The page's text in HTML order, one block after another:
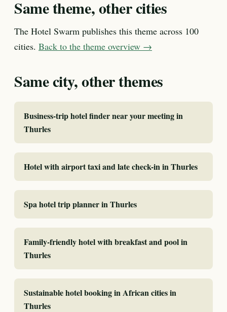
Same theme, other cities
The Hotel Swarm publishes this theme across 100
cities. Back to the theme overview →
Same city, other themes
Business-trip hotel finder near your meeting in
Thurles
Hotel with airport taxi and late check-in in Thurles
Spa hotel trip planner in Thurles
Family-friendly hotel with breakfast and pool in
Thurles
Sustainable hotel booking in African cities in
Thurles